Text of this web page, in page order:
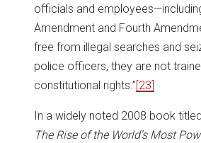
officials and
Amendment and Fourth
free from illegal searches and
police officers, they are not
constitutional rights.”[23]
In a widely noted 2008 book titled
The Rise of the World’s Most